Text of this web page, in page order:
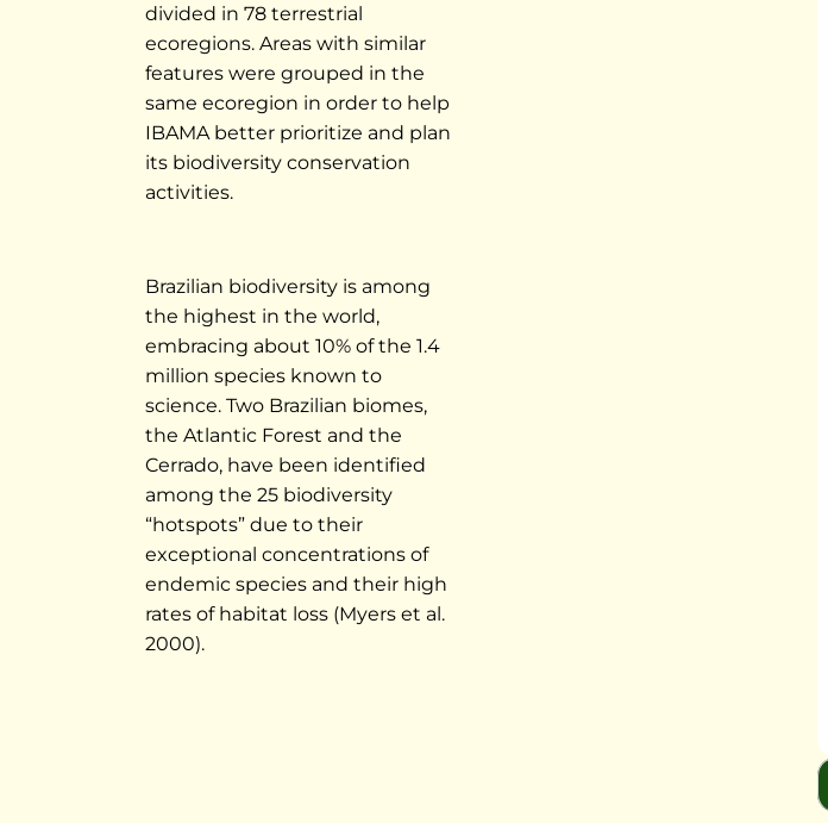
divided in 78 terrestrial
ecoregions. Areas with similar
features were grouped in the
same ecoregion in order to help
IBAMA better prioritize and plan
its biodiversity conservation
activities.
Brazilian biodiversity is among
the highest in the world,
embracing about 10% of the 1.4
million species known to
science. Two Brazilian biomes,
the Atlantic Forest and the
Cerrado, have been identified
among the 25 biodiversity
“hotspots” due to their
exceptional concentrations of
endemic species and their high
rates of habitat loss (Myers et al.
2000).